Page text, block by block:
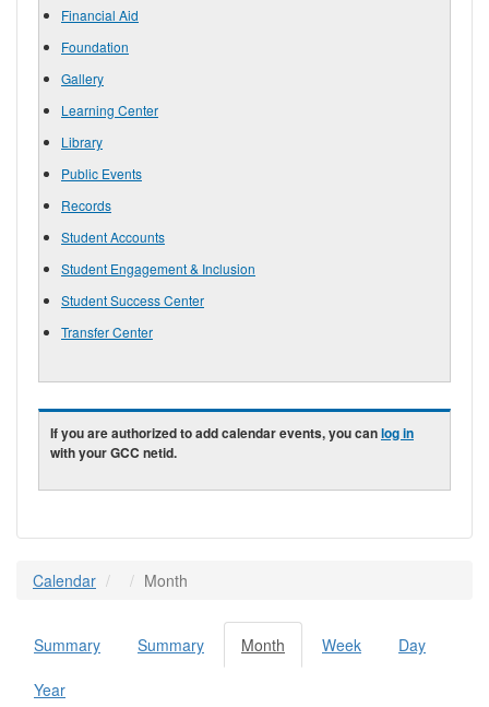
Financial Aid
Foundation
Gallery
Learning Center
Library
Public Events
Records
Student Accounts
Student Engagement & Inclusion
Student Success Center
Transfer Center
If you are authorized to add calendar events, you canlog in
with your GCC netid.
Calendar Month
Primary tabs
Summary Summary Month (active
tab)
Week Day
Year